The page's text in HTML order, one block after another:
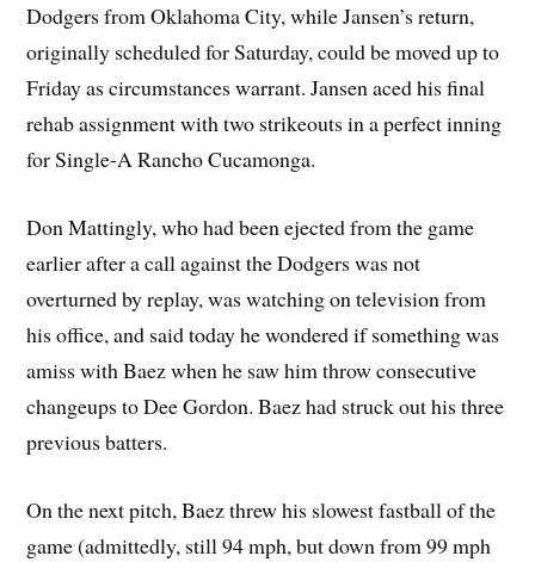
Dodgers from Oklahoma City, while Jansen’s return,
originally scheduled for Saturday, could be moved up to
Friday as circumstances warrant. Jansen aced his final
rehab assignment with two strikeouts in a perfect inning
for Single-A Rancho Cucamonga.
Don Mattingly, who had been ejected from the game
earlier after a call against the Dodgers was not
overturned by replay, was watching on television from
his office, and said today he wondered if something was
amiss with Baez when he saw him throw consecutive
changeups to Dee Gordon. Baez had struck out his three
previous batters.
On the next pitch, Baez threw his slowest fastball of the
game (admittedly, still 94 mph, but down from 99 mph